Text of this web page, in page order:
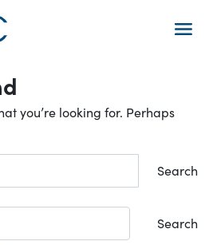
you’re looking for. Perhaps
Search